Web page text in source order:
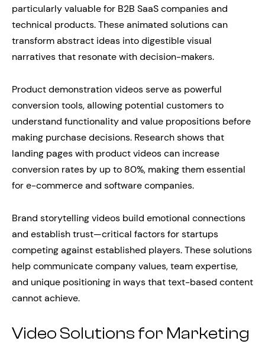
particularly valuable for B2B SaaS companies and
technical products. These animated solutions can
transform abstract ideas into digestible visual
narratives that resonate with decision-makers.
Product demonstration videos serve as powerful
conversion tools, allowing potential customers to
understand functionality and value propositions before
making purchase decisions. Research shows that
landing pages with product videos can increase
conversion rates by up to 80%, making them essential
for e-commerce and software companies.
Brand storytelling videos build emotional connections
and establish trust—critical factors for startups
competing against established players. These solutions
help communicate company values, team expertise,
and unique positioning in ways that text-based content
cannot achieve.
Video Solutions for Marketing